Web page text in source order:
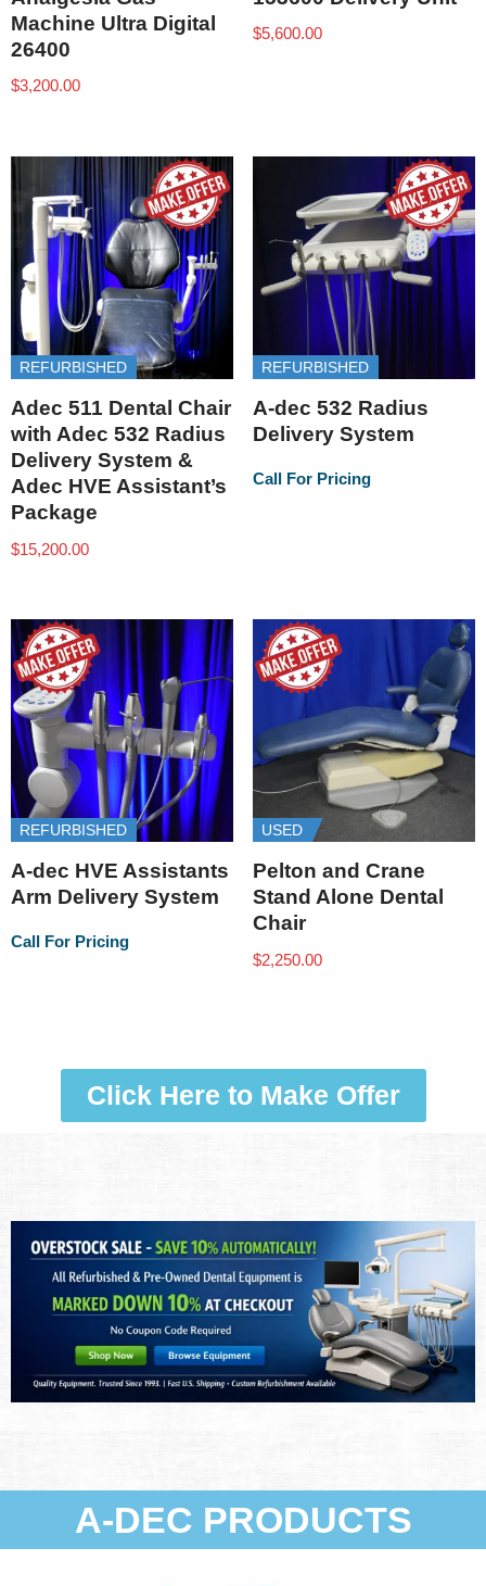
Machine Ultra Digital
26400
$3,200.00
$5,600.00
REFURBISHED
Adec 511 Dental Chair
with Adec 532 Radius
Delivery System &
Adec HVE Assistant’s
Package
$15,200.00
REFURBISHED
A-dec 532 Radius
Delivery System
Call For Pricing
REFURBISHED
A-dec HVE Assistants
Arm Delivery System
Call For Pricing
USED
Pelton and Crane
Stand Alone Dental
Chair
$2,250.00
Click Here to Make Offer
A-DEC PRODUCTS